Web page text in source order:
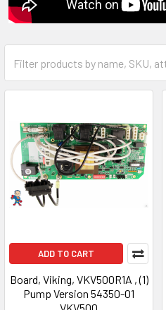
ADD TO CART
Board, Viking, VKV500R1A , (1)
Pump Version 54350-01